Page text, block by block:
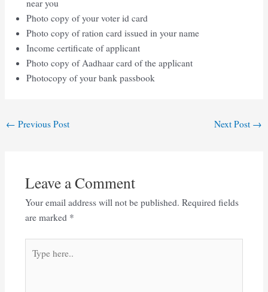
near you
Photo copy of your voter id card
Photo copy of ration card issued in your name
Income certificate of applicant
Photo copy of Aadhaar card of the applicant
Photocopy of your bank passbook
Post
← Previous Post Next Post →
Leave a Comment
Your email address will not be published. Required fields
are marked *
here..